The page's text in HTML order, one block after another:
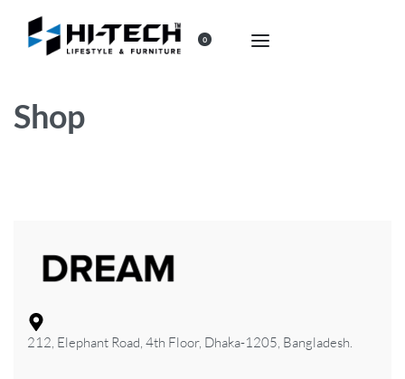
0
Shop
212, Elephant Road, 4th Floor, Dhaka-1205, Bangladesh.